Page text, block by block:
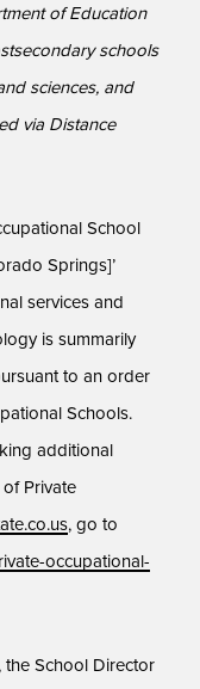
of Education
schools
sciences, and
via Distance
School
Springs]’
services and
is summarily
to an order
Schools.
additional
Private
, go to
occupational-
the School Director